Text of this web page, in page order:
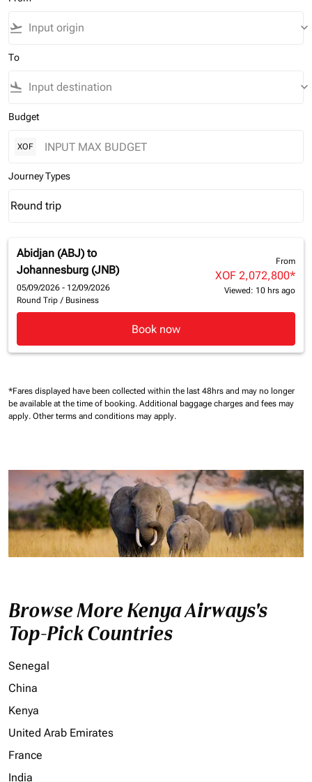
flight_takeoff keyboard_arrow_down
To
flight_land keyboard_arrow_down
Budget
XOF
Journey Types
Journey Types option Round trip Selected
Round trip
keyboard_arrow_down
Abidjan (ABJ) to
Johannesburg (JNB)
05/09/2026 - 12/09/2026
Round Trip / Business
From
XOF 2,072,800*
Viewed: 10 hrs ago
Book now
*Fares displayed have been collected within the last 48hrs and may no longer
be available at the time of booking. Additional baggage charges and fees may
apply. Other terms and conditions may apply.
Browse More Kenya Airways's
Top-Pick Countries
Senegal
China
Kenya
United Arab Emirates
France
India